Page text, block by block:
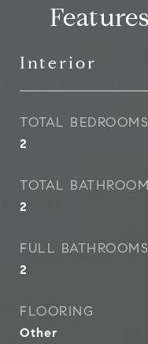
Interior
TOTAL BEDROOMS
2
TOTAL
2
FULL BATHROOMS
2
FLOORING
Other